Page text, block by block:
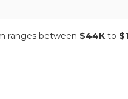
ranges between $44K to